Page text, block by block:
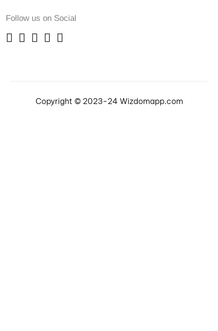
Follow us on Social
Copyright © 2023-24 Wizdomapp.com